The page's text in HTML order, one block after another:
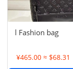
l Fashion bag
¥465.00 ≈ $68.31